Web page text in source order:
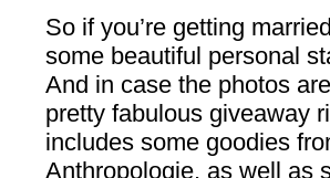
So if you’re getting
some beautiful personal
And in case the photos
pretty fabulous giveaway
includes some goodies
Anthropologie, as well as